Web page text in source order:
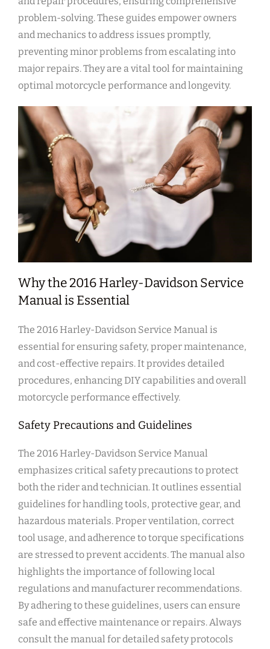
problem-solving. These guides empower owners
and mechanics to address issues promptly,
preventing minor problems from escalating into
major repairs. They are a vital tool for maintaining
optimal motorcycle performance and longevity.
Why the 2016 Harley-Davidson Service
Manual is Essential
The 2016 Harley-Davidson Service Manual is
essential for ensuring safety, proper maintenance,
and cost-effective repairs. It provides detailed
procedures, enhancing DIY capabilities and overall
motorcycle performance effectively.
Safety Precautions and Guidelines
The 2016 Harley-Davidson Service Manual
emphasizes critical safety precautions to protect
both the rider and technician. It outlines essential
guidelines for handling tools, protective gear, and
hazardous materials. Proper ventilation, correct
tool usage, and adherence to torque specifications
are stressed to prevent accidents. The manual also
highlights the importance of following local
regulations and manufacturer recommendations.
By adhering to these guidelines, users can ensure
safe and effective maintenance or repairs. Always
consult the manual for detailed safety protocols